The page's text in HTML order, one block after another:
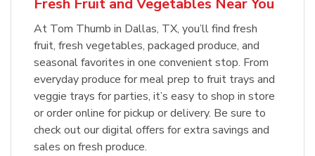
At Tom Thumb in Dallas, TX, you’ll find fresh
fruit, fresh vegetables, packaged produce, and
seasonal favorites in one convenient stop. From
everyday produce for meal prep to fruit trays and
veggie trays for parties, it’s easy to shop in store
or order online for pickup or delivery. Be sure to
check out our digital offers for extra savings and
sales on fresh produce.